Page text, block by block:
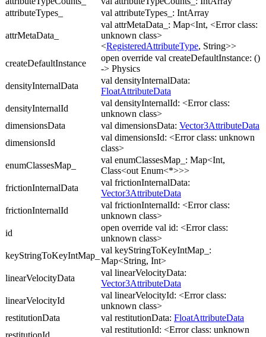
attributeTypes_
val attributeTypes_: IntArray
attrMetaData_
val attrMetaData_: Map<Int, <Error class:
unknown class>
<RegisteredAttributeType, String>>
createDefaultInstance
open override val createDefaultInstance: ()
-> Physics
densityInternalData
val densityInternalData:
FloatAttributeData
densityInternalId
val densityInternalId: <Error class:
unknown class>
dimensionsData
val dimensionsData: Vector3AttributeData
dimensionsId
val dimensionsId: <Error class: unknown
class>
enumClassesMap_
val enumClassesMap_: Map<Int,
Class<out Enum<*>>>
frictionInternalData
val frictionInternalData:
Vector3AttributeData
frictionInternalId
val frictionInternalId: <Error class:
unknown class>
id
open override val id: <Error class:
unknown class>
keyStringToKeyIntMap_
val keyStringToKeyIntMap_:
Map<String, Int>
linearVelocityData
val linearVelocityData:
Vector3AttributeData
linearVelocityId
val linearVelocityId: <Error class:
unknown class>
restitutionData
val restitutionData: FloatAttributeData
restitutionId
val restitutionId: <Error class: unknown